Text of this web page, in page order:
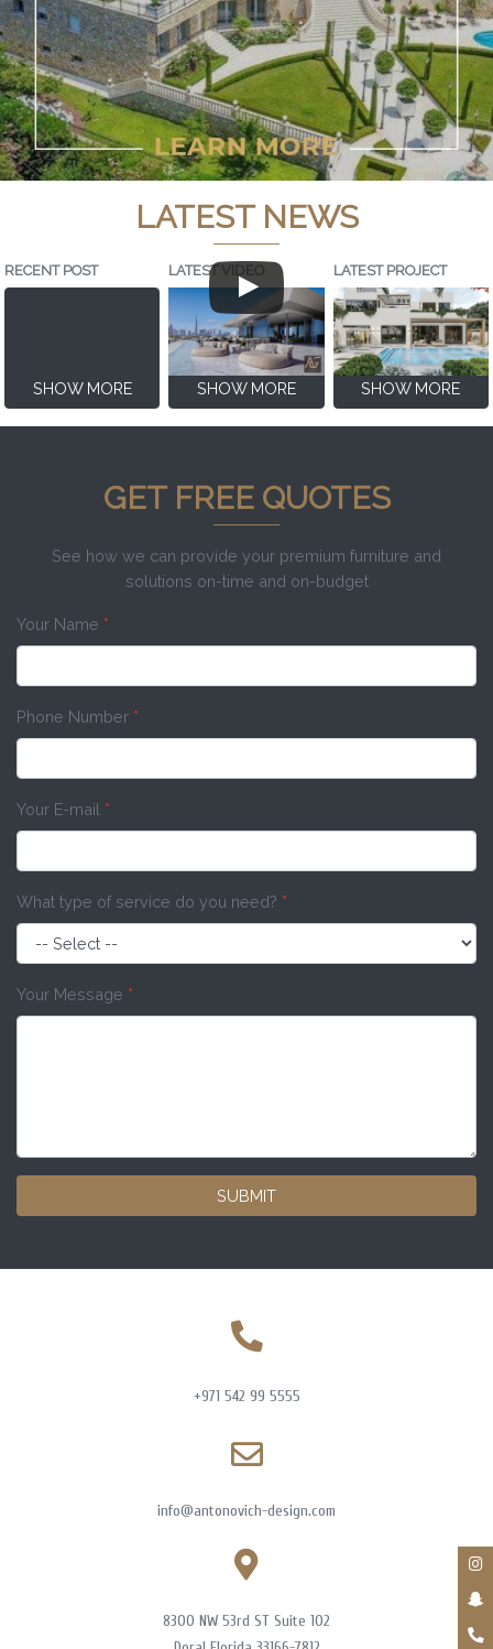
LATEST NEWS
RECENT POST
SHOW MORE
LATEST VIDEO
SHOW MORE
LATEST PROJECT
SHOW MORE
GET FREE QUOTES
See how we can provide your premium furniture and
solutions on-time and on-budget
Your Name *
Phone Number *
Your E-mail *
What type of service do you need? *
Your Message *
SUBMIT
+971 542 99 5555
info@antonovich-design.com
8300 NW 53rd ST Suite 102